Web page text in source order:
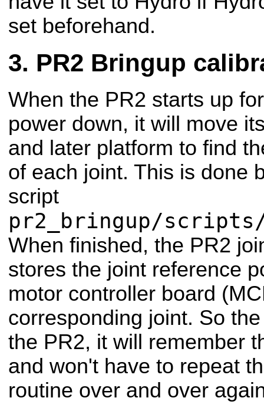
set beforehand.
PR2 Bringup
When the PR2 starts up
power down, it will move
and later platform to find
of each joint. This is done
script
pr2_bringup/
When finished, the PR2
stores the joint reference
motor controller board
corresponding joint. So
the PR2, it will remember
and won't have to repeat
routine over and over